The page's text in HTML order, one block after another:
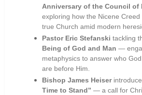
Anniversary of the Council of
exploring how the Nicene Creed
true Church amid modern
Pastor Eric Stefanski tackling
Being of God and Man —
metaphysics to answer who
are before Him.
Bishop James Heiser
Time to Stand” — a call for